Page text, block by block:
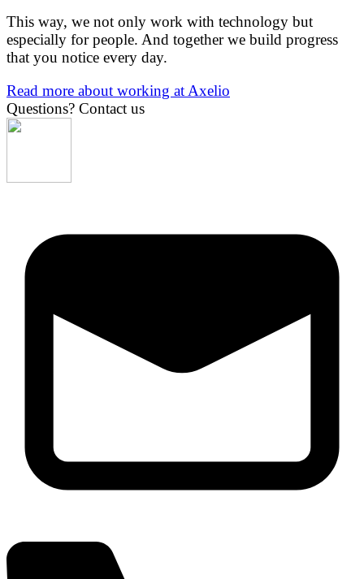
This way, we not only work with technology but
especially for people. And together we build progress
that you notice every day.
Read more about working at Axelio
Questions? Contact us